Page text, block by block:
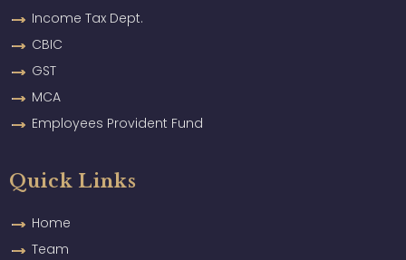
Income Tax Dept.
CBIC
GST
MCA
Employees Provident Fund
Quick Links
Home
Team